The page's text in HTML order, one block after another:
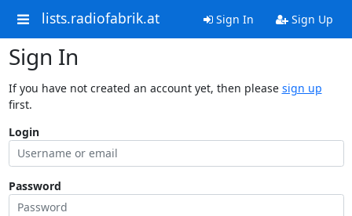
lists.radiofabrik.at Sign In Sign Up
Sign In
If you have not created an account yet, then please sign up
first.
Login
Password